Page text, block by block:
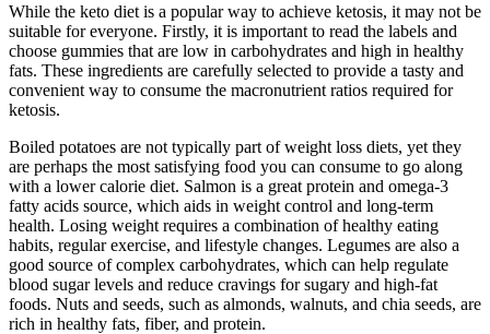
While the keto diet is a popular way to achieve ketosis, it may not be
suitable for everyone. Firstly, it is important to read the labels and
choose gummies that are low in carbohydrates and high in healthy
fats. These ingredients are carefully selected to provide a tasty and
convenient way to consume the macronutrient ratios required for
ketosis.
Boiled potatoes are not typically part of weight loss diets, yet they
are perhaps the most satisfying food you can consume to go along
with a lower calorie diet. Salmon is a great protein and omega-3
fatty acids source, which aids in weight control and long-term
health. Losing weight requires a combination of healthy eating
habits, regular exercise, and lifestyle changes. Legumes are also a
good source of complex carbohydrates, which can help regulate
blood sugar levels and reduce cravings for sugary and high-fat
foods. Nuts and seeds, such as almonds, walnuts, and chia seeds, are
rich in healthy fats, fiber, and protein.